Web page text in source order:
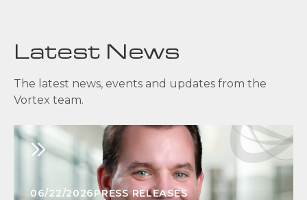
Latest News
The latest news, events and updates from the
Vortex team.
06/22/2026PRESS RELEASES